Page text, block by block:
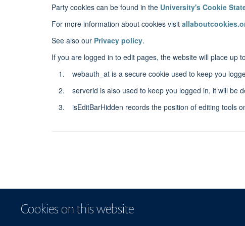
Cookies on this website
Party cookies can be found in the University's Cookie
For more information about cookies visit
See also our Privacy policy.
If you are logged in to edit pages, the website will place up
webauth_at is a secure cookie used to keep you
serverid is also used to keep you logged in, it will be
isEditBarHidden records the position of editing tools